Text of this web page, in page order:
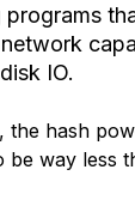
programs
IO.
the hash
be way less